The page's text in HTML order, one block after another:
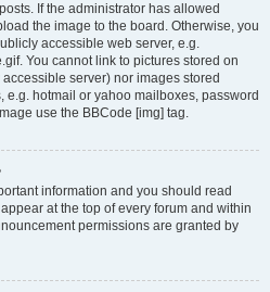
If the administrator has allowed
the image to the board. Otherwise, you
accessible web server, e.g.
You cannot link to pictures stored on
server) nor images stored
hotmail or yahoo mailboxes, password
use the BBCode [img] tag.
information and you should read
at the top of every forum and within
permissions are granted by